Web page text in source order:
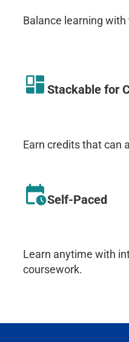
Balance learning
Stackable for
Earn credits that can
Self-Paced
Learn anytime with
coursework.